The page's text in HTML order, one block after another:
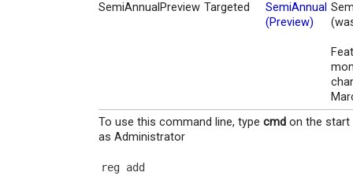
SemiAnnualPreview Targeted
SemiAnnual
(Preview)
To use this command line, typecmd on the start
as Administrator
reg add